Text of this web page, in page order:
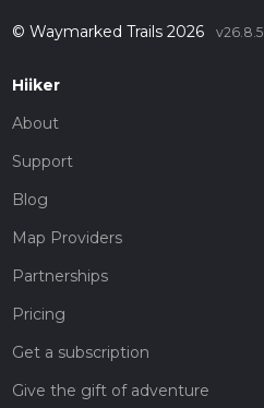
© Waymarked Trails 2026 v26.8.5
Hiiker
About
Support
Blog
Map Providers
Partnerships
Pricing
Get a subscription
Give the gift of adventure